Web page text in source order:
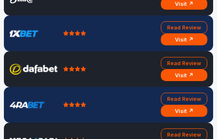
Visit ↗
Read Review
Visit ↗
Read Review
Visit ↗
Read Review
Visit ↗
Read Review